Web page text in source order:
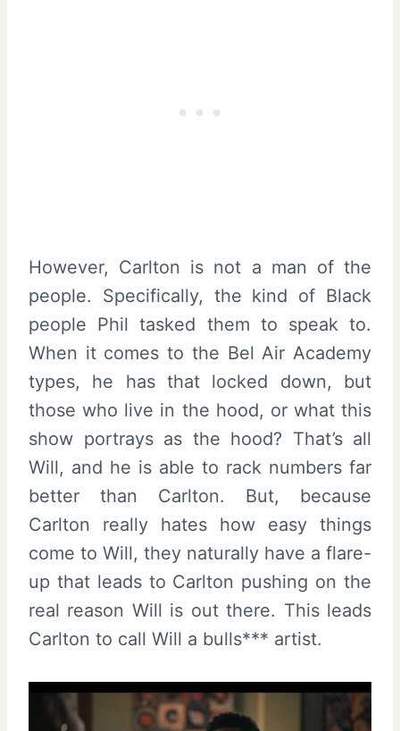
However, Carlton is not a man of the
people. Specifically, the kind of Black
people Phil tasked them to speak to.
When it comes to the Bel Air Academy
types, he has that locked down, but
those who live in the hood, or what this
show portrays as the hood? That’s all
Will, and he is able to rack numbers far
better than Carlton. But, because
Carlton really hates how easy things
come to Will, they naturally have a flare-
up that leads to Carlton pushing on the
real reason Will is out there. This leads
Carlton to call Will a bulls*** artist.